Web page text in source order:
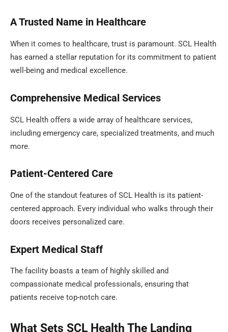
A Trusted Name in Healthcare
When it comes to healthcare, trust is paramount. SCL Health
has earned a stellar reputation for its commitment to patient
well-being and medical excellence.
Comprehensive Medical Services
SCL Health offers a wide array of healthcare services,
including emergency care, specialized treatments, and much
more.
Patient-Centered Care
One of the standout features of SCL Health is its patient-
centered approach. Every individual who walks through their
doors receives personalized care.
Expert Medical Staff
The facility boasts a team of highly skilled and
compassionate medical professionals, ensuring that
patients receive top-notch care.
What Sets SCL Health The Landing